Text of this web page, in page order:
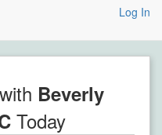
Log In
Beverly
Today